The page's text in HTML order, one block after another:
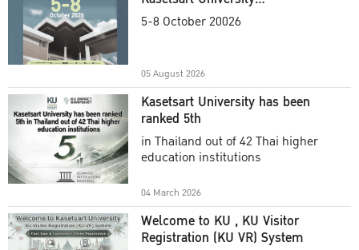
Commencement Ceremony
5-8 October 20026
05 August 2026
Kasetsart University has been
ranked 5th
in Thailand out of 42 Thai higher
education institutions
04 March 2026
Welcome to KU , KU Visitor
Registration (KU VR) System